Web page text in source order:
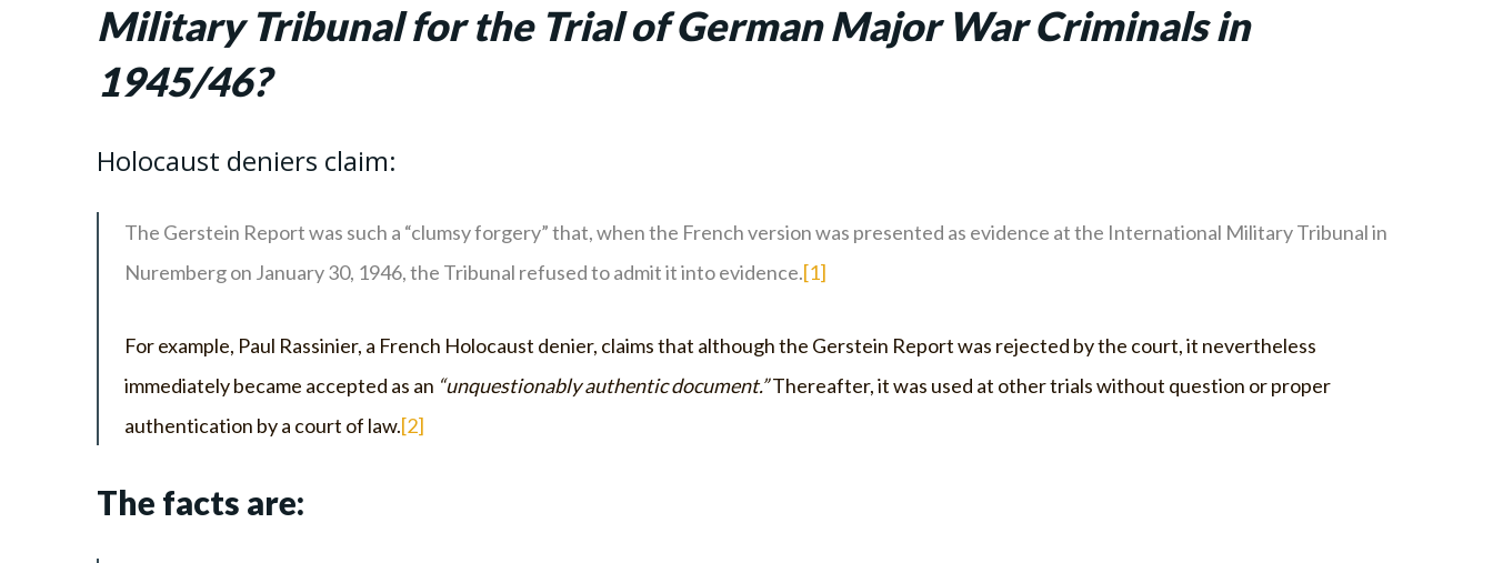
Military Tribunal for the Trial of German Major War Criminals in
1945/46?
Holocaust deniers claim:
The Gerstein Report was such a “clumsy forgery” that, when the French version was presented as evidence at the International Military Tribunal in
Nuremberg on January 30, 1946, the Tribunal refused to admit it into evidence.[1]
For example, Paul Rassinier, a French Holocaust denier, claims that although the Gerstein Report was rejected by the court, it nevertheless
immediately became accepted as an “unquestionably authentic document.”Thereafter, it was used at other trials without question or proper
authentication by a court of law.[2]
The facts are: